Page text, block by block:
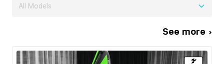
All Models
See more ›